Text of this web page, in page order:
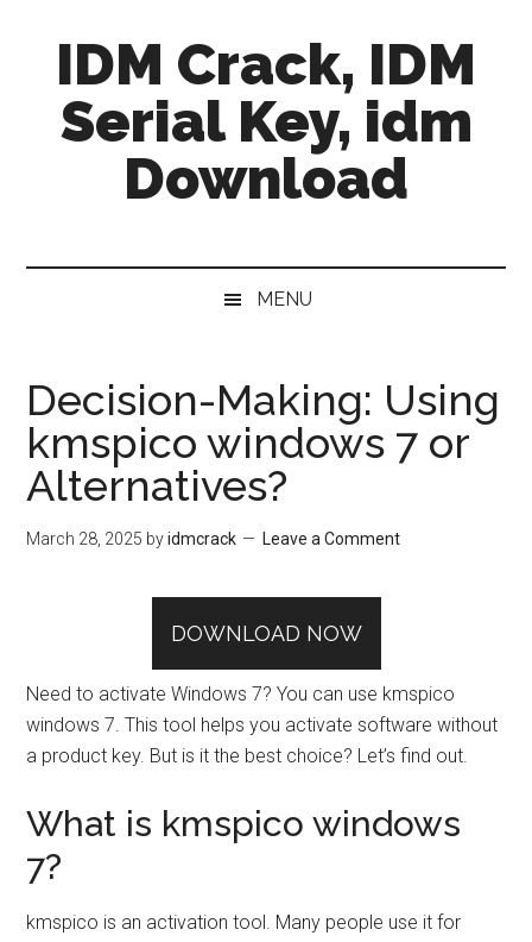
IDM Crack, IDM
Serial Key, idm
Download
MENU
Decision-Making: Using
kmspico windows 7 or
Alternatives?
March 28, 2025 byidmcrack Leave a Comment
DOWNLOAD NOW
Need to activate Windows 7? You can use kmspico
windows 7. This tool helps you activate software without
a product key. But is it the best choice? Let’s find out.
What is kmspico windows
7?
kmspico is an activation tool. Many people use it for